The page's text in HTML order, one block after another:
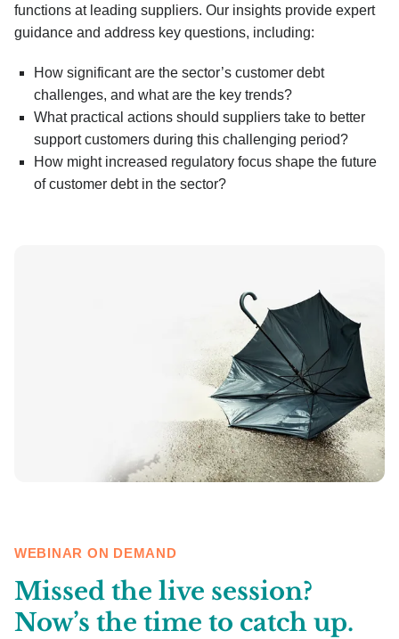
functions at leading suppliers. Our insights provide expert
guidance and address key questions, including:
How significant are the sector’s customer debt
challenges, and what are the key trends?
What practical actions should suppliers take to better
support customers during this challenging period?
How might increased regulatory focus shape the future
of customer debt in the sector?
WEBINAR ON DEMAND
Missed the live session?
Now’s the time to catch up.